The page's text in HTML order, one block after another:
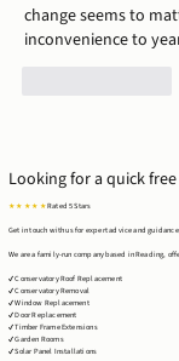
change seems to
inconvenience to
Looking for a quick
★ ★ ★ ★ ★Rated 5 Stars
Get in touch with us for expert advice and
We are a family-run company based in Reading,
✔ Conservatory Roof Replacement
✔ Conservatory Removal
✔ Window Replacement
✔ Door Replacement
✔ Timber Frame Extensions
✔ Garden Rooms
✔ Solar Panel Installations